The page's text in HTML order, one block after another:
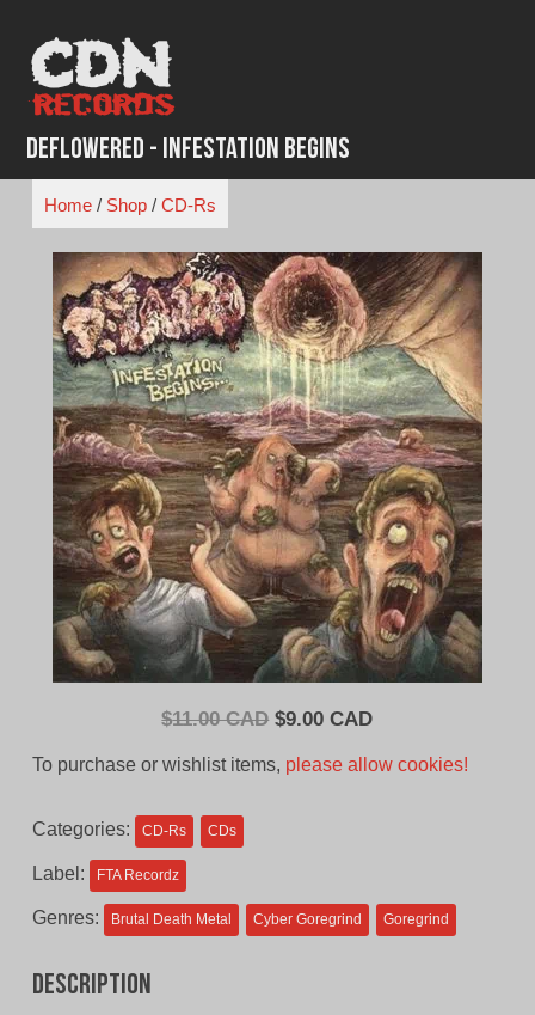
content
Deflowered - Infestation Begins
Home/ Shop/ CD-Rs
$11.00 CAD Original
$9.00 CADCurrent
To purchase or wishlist items, please allow cookies!
Categories: CD-Rs CDs
Label: FTA Recordz
Genres: Brutal Death Metal Cyber Goregrind Goregrind
Description